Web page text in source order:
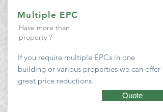
Multiple EPC
Have more than
property ?
If you require multiple EPCs in one
building or various properties we can offer
great price reductions
Quote